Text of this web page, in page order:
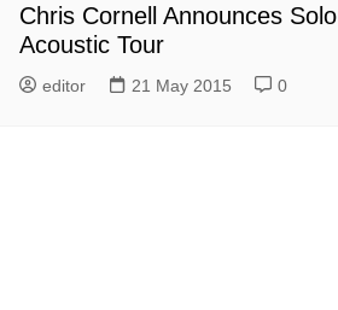
Chris Cornell Announces Solo
Acoustic Tour
editor 21 May 2015 0